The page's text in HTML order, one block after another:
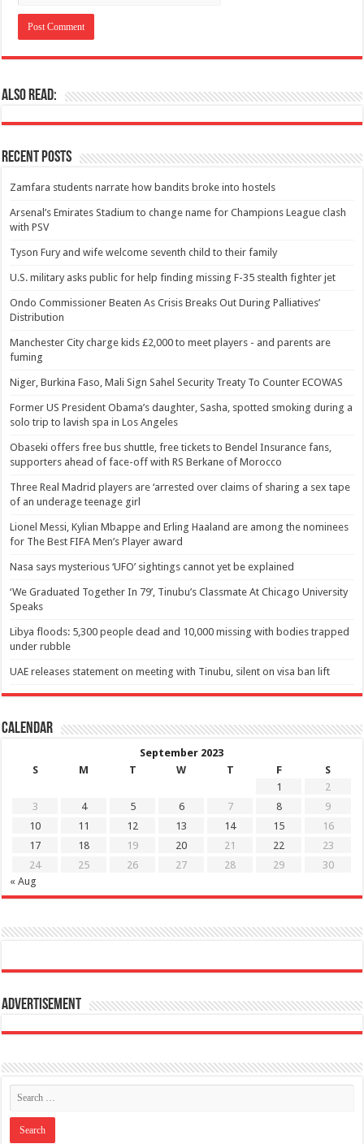
Also Read:
Recent Posts
Zamfara students narrate how bandits broke into hostels
Arsenal’s Emirates Stadium to change name for Champions League clash
with PSV
Tyson Fury and wife welcome seventh child to their family
U.S. military asks public for help finding missing F-35 stealth fighter jet
Ondo Commissioner Beaten As Crisis Breaks Out During Palliatives’
Distribution
Manchester City charge kids £2,000 to meet players - and parents are
fuming
Niger, Burkina Faso, Mali Sign Sahel Security Treaty To Counter ECOWAS
Former US President Obama’s daughter, Sasha, spotted smoking during a
solo trip to lavish spa in Los Angeles
Obaseki offers free bus shuttle, free tickets to Bendel Insurance fans,
supporters ahead of face-off with RS Berkane of Morocco
Three Real Madrid players are ‘arrested over claims of sharing a sex tape
of an underage teenage girl
Lionel Messi, Kylian Mbappe and Erling Haaland are among the nominees
for The Best FIFA Men’s Player award
Nasa says mysterious ‘UFO’ sightings cannot yet be explained
‘We Graduated Together In 79’, Tinubu’s Classmate At Chicago University
Speaks
Libya floods: 5,300 people dead and 10,000 missing with bodies trapped
under rubble
UAE releases statement on meeting with Tinubu, silent on visa ban lift
Calendar
September 2023
S
M T W T F
S
1
2
3
4 5 6 7 8
9
10
11 12 13 14 15
16
17
18 19 20 21 22
23
24
25 26 27 28 29
30
« Aug
Advertisement